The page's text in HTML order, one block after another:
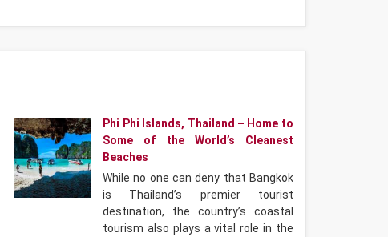
Phi Phi Islands, Thailand – Home to
Some of the World’s Cleanest
Beaches
While no one can deny that Bangkok
is Thailand’s premier tourist
destination, the country’s coastal
tourism also plays a vital role in the